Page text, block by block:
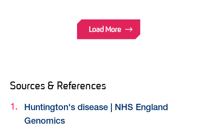
Load More
Sources & References
Huntington's disease | NHS England
Genomics